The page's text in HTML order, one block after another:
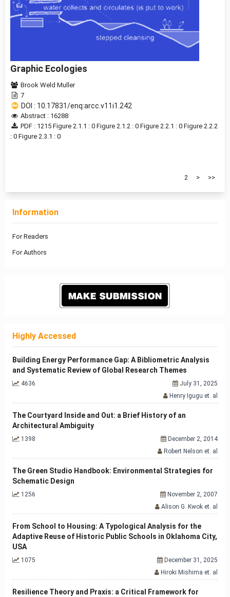
Graphic Ecologies
Brook Weld Muller
7
DOI : 10.17831/enq:arcc.v11i1.242
Abstract : 16288
PDF : 1215 Figure 2.1.1 : 0 Figure 2.1.2 : 0 Figure 2.2.1 : 0 Figure 2.2.2
: 0 Figure 2.3.1 : 0
2 > >>
Information
For Readers
For Authors
Highly Accessed
Building Energy Performance Gap: A Bibliometric Analysis
and Systematic Review of Global Research Themes
4636
July 31, 2025
Henry Igugu et. al
The Courtyard Inside and Out: a Brief History of an
Architectural Ambiguity
1398
December 2, 2014
Robert Nelson et. al
The Green Studio Handbook: Environmental Strategies for
Schematic Design
1256
November 2, 2007
Alison G. Kwok et. al
From School to Housing: A Typological Analysis for the
Adaptive Reuse of Historic Public Schools in Oklahoma City,
USA
1075
December 31, 2025
Hiroki Mishima et. al
Resilience Theory and Praxis: a Critical Framework for